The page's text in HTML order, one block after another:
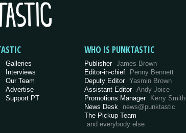
Galleries
Interviews
Our Team
Advertise
Support PT
WHO IS PUNKTASTIC
Publisher James Brown
Editor-in-chief
Penny Bennett
Deputy Editor Yasmin Brown
Assistant Editor Andy Joice
Promotions Manager
Kerry Smith
News Desk
news@punktastic
The Pickup Team
and everybody else…